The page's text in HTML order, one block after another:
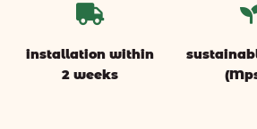

installation within
2 weeks